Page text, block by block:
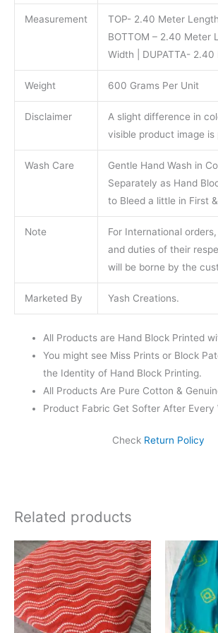
Measurement
TOP- 2.40 Meter
BOTTOM – 2.40 Meter
Width | DUPATTA-
Weight 600 Grams Per Unit
Disclaimer
A slight difference in
visible product image is
Wash Care
Gentle Hand Wash in
Separately as Hand
to Bleed a little in First
Note
For International
and duties of their
will be borne by the
Marketed By Yash Creations.
All Products are Hand Block Printed
You might see Miss Prints or Block
the Identity of Hand Block Printing.
All Products Are Pure Cotton &
Product Fabric Get Softer After Every
Check Return Policy
Related products
Original
price
was:
₹625.00.
Current
price
is:
₹475.00.